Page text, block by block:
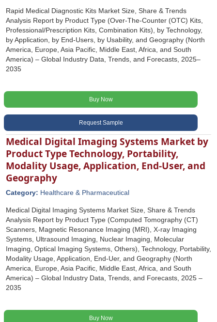
Rapid Medical Diagnostic Kits Market Size, Share & Trends
Analysis Report by Product Type (Over-The-Counter (OTC) Kits,
Professional/Prescription Kits, Combination Kits), by Technology,
by Application, by End-Users, by Usability, and Geography (North
America, Europe, Asia Pacific, Middle East, Africa, and South
America) – Global Industry Data, Trends, and Forecasts, 2025–
2035
Buy Now
Request Sample
Medical Digital Imaging Systems Market by
Product Type Technology, Portability,
Modality Usage, Application, End-User, and
Geography
Category: Healthcare & Pharmaceutical
Medical Digital Imaging Systems Market Size, Share & Trends
Analysis Report by Product Type (Computed Tomography (CT)
Scanners, Magnetic Resonance Imaging (MRI), X-ray Imaging
Systems, Ultrasound Imaging, Nuclear Imaging, Molecular
Imaging, Optical Imaging Systems, Others), Technology, Portability,
Modality Usage, Application, End-Uer, and Geography (North
America, Europe, Asia Pacific, Middle East, Africa, and South
America) – Global Industry Data, Trends, and Forecasts, 2025 –
2035
Buy Now